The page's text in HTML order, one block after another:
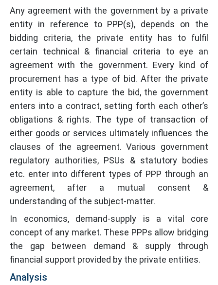
Any agreement with the government by a private
entity in reference to PPP(s), depends on the
bidding criteria, the private entity has to fulfil
certain technical & financial criteria to eye an
agreement with the government. Every kind of
procurement has a type of bid. After the private
entity is able to capture the bid, the government
enters into a contract, setting forth each other’s
obligations & rights. The type of transaction of
either goods or services ultimately influences the
clauses of the agreement. Various government
regulatory authorities, PSUs & statutory bodies
etc. enter into different types of PPP through an
agreement, after a mutual consent &
understanding of the subject-matter.
In economics, demand-supply is a vital core
concept of any market. These PPPs allow bridging
the gap between demand & supply through
financial support provided by the private entities.
Analysis